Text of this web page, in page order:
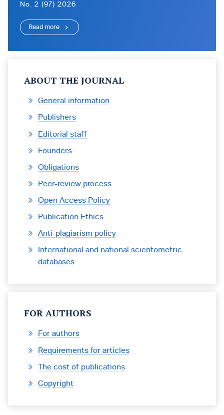
No. 2 (97) 2026
Read more
ABOUT THE JOURNAL
General information
Publishers
Editorial staff
Founders
Obligations
Peer-review process
Open Access Policy
Publication Ethics
Anti-plagiarism policy
International and national scientometric
databases
FOR AUTHORS
For authors
Requirements for articles
The cost of publications
Copyright